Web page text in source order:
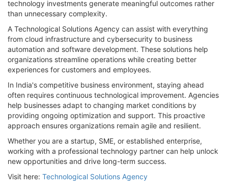
technology investments generate meaningful outcomes rather
than unnecessary complexity.
A Technological Solutions Agency can assist with everything
from cloud infrastructure and cybersecurity to business
automation and software development. These solutions help
organizations streamline operations while creating better
experiences for customers and employees.
In India's competitive business environment, staying ahead
often requires continuous technological improvement. Agencies
help businesses adapt to changing market conditions by
providing ongoing optimization and support. This proactive
approach ensures organizations remain agile and resilient.
Whether you are a startup, SME, or established enterprise,
working with a professional technology partner can help unlock
new opportunities and drive long-term success.
Visit here: Technological Solutions Agency